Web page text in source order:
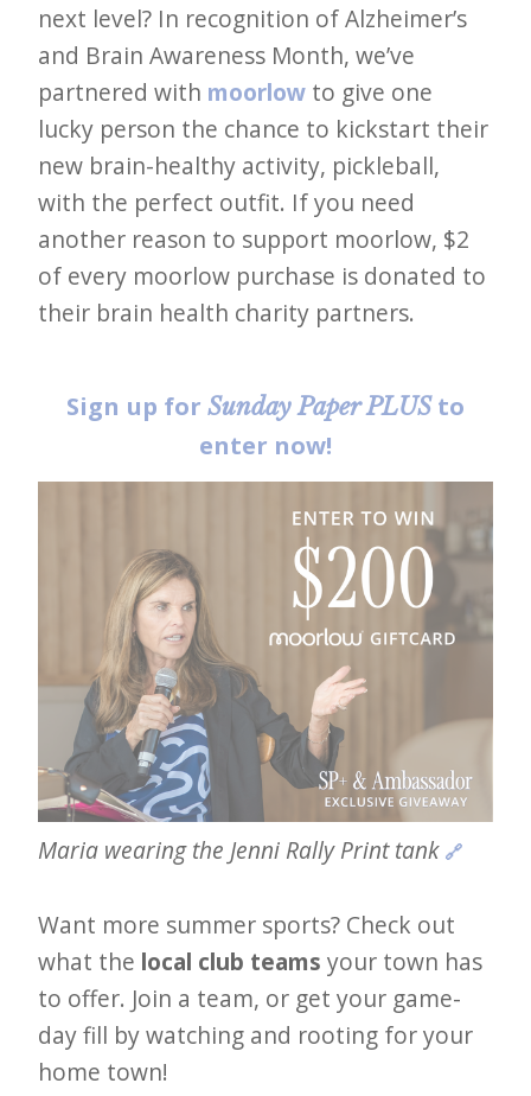
next level? In recognition of Alzheimer’s
and Brain Awareness Month, we’ve
partnered with moorlow to give one
lucky person the chance to kickstart their
new brain-healthy activity, pickleball,
with the perfect outfit. If you need
another reason to support moorlow, $2
of every moorlow purchase is donated to
their brain health charity partners.
Sign up for Sunday Paper PLUSto
enter now!
Maria wearing the Jenni Rally Print tank 🔗
Want more summer sports? Check out
what the local club teams your town has
to offer. Join a team, or get your game-
day fill by watching and rooting for your
home town!